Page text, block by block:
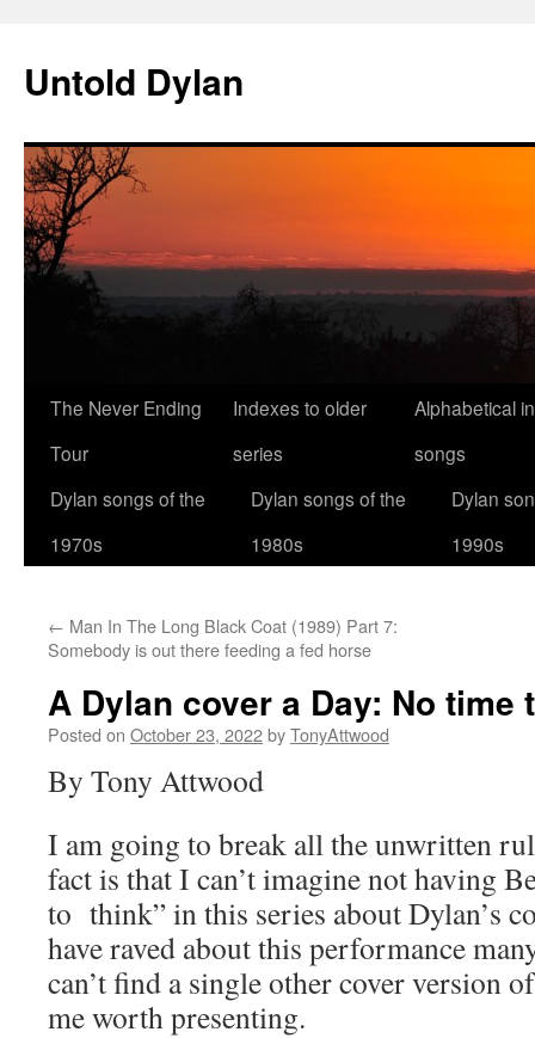
content
Untold Dylan
The Never Ending
Tour
Indexes to older
series
Alphabetical
songs
Dylan songs of the
1970s
Dylan songs of the
1980s
Dylan
1990s
← Man In The Long Black Coat (1989) Part 7:
Somebody is out there feeding a fed horse
A Dylan cover a Day: No time
Posted on October 23, 2022byTonyAttwood
By Tony Attwood
I am going to break all the unwritten
fact is that I can’t imagine not having
to think” in this series about Dylan’s
have raved about this performance
can’t find a single other cover version
me worth presenting.